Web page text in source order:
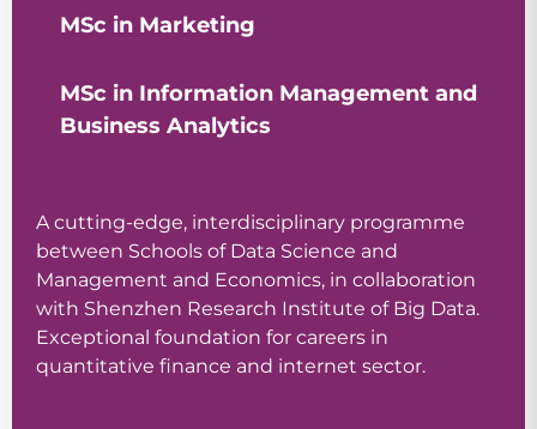
MSc in Marketing
MSc in Information Management and
Business Analytics
A cutting-edge, interdisciplinary programme
between Schools of Data Science and
Management and Economics, in collaboration
with Shenzhen Research Institute of Big Data.
Exceptional foundation for careers in
quantitative finance and internet sector.